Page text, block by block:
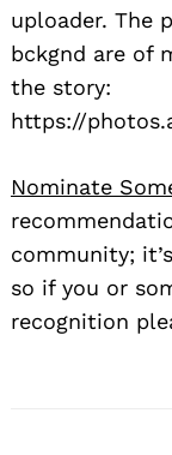
uploader. The
bckgnd are of
the story:
https://
Nominate
community;
so if you or
recognition